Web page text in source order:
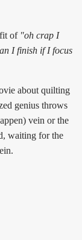
of "oh crap I
I finish if I focus
about quilting
genius throws
vein or the
waiting for the